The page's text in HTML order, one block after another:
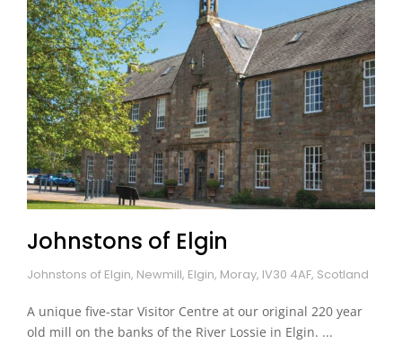
Johnstons of Elgin
Johnstons of Elgin, Newmill, Elgin, Moray, IV30 4AF, Scotland
A unique five-star Visitor Centre at our original 220 year
old mill on the banks of the River Lossie in Elgin. ...